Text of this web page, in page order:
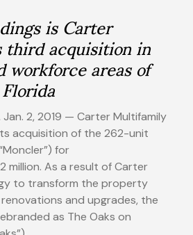
is Carter
acquisition in
areas of
Jan. 2, 2019 — Carter Multifamily
acquisition of the 262-unit
for
million. As a result of Carter
to transform the property
and upgrades, the
as The Oaks on